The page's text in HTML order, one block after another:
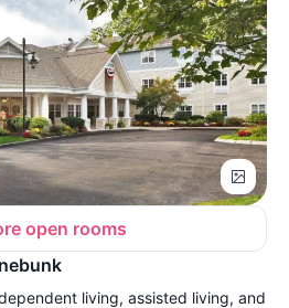
open rooms
living, assisted living, and